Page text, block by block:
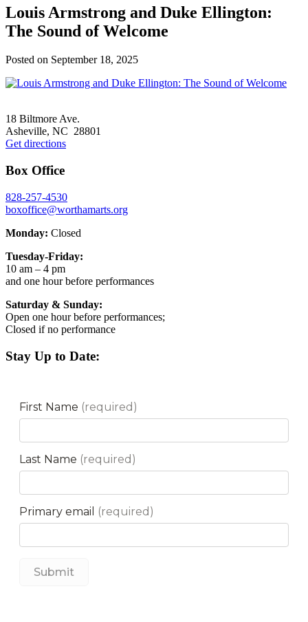
Louis Armstrong and Duke Ellington:
The Sound of Welcome
Posted on September 18, 2025
18 Biltmore Ave.
Asheville, NC 28801
Get directions
Box Office
828-257-4530
boxoffice@worthamarts.org
Monday: Closed
Tuesday-Friday:
10 am – 4 pm
and one hour before performances
Saturday & Sunday:
Open one hour before performances;
Closed if no performance
Stay Up to Date: